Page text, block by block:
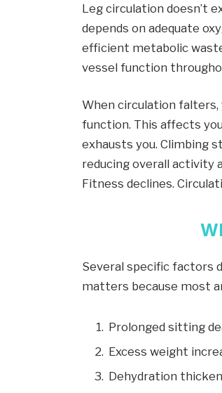
Leg circulation doesn’t
depends on adequate
efficient metabolic
vessel function
When circulation falters,
function. This affects
exhausts you. Climbing
reducing overall activity
Fitness declines.
Several specific factors
matters because most
Prolonged sitting
Excess weight
Dehydration